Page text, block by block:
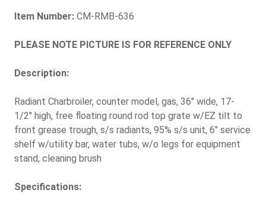
Item Number: CM-RMB-636
PLEASE NOTE PICTURE IS FOR REFERENCE ONLY
Description:
Radiant Charbroiler, counter model, gas, 36" wide, 17-
1/2" high, free floating round rod top grate w/EZ tilt to
front grease trough, s/s radiants, 95% s/s unit, 6" service
shelf w/utility bar, water tubs, w/o legs for equipment
stand, cleaning brush
Specifications: